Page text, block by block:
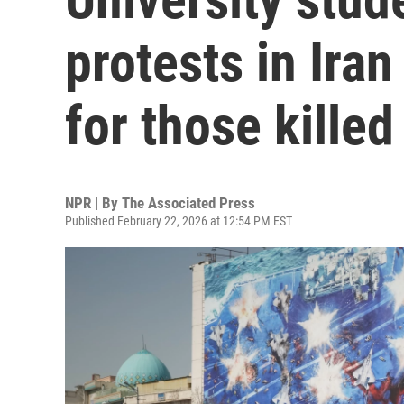
protests in
for those killed
NPR | By The Associated Press
Published February 22, 2026 at 12:54 PM EST